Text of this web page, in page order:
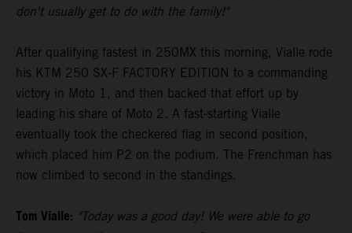
don't usually get to do with the family!"
After qualifying fastest in 250MX this morning, Vialle rode
his KTM 250 SX-F FACTORY EDITION to a commanding
victory in Moto 1, and then backed that effort up by
leading his share of Moto 2. A fast-starting Vialle
eventually took the checkered flag in second position,
which placed him P2 on the podium. The Frenchman has
now climbed to second in the standings.
Tom Vialle: "Today was a good day! We were able to go